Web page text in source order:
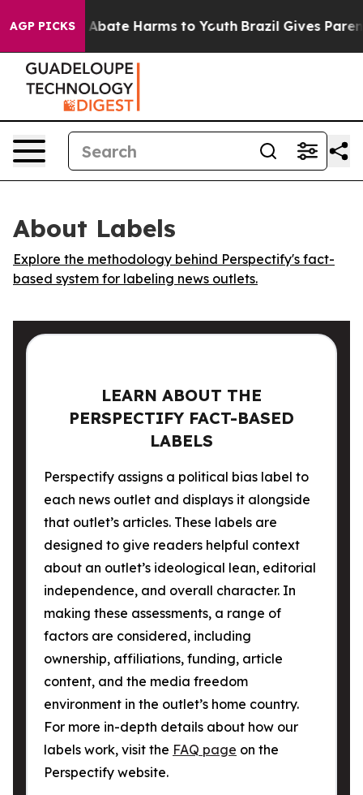
AGP PICKS
Fund to Abate Harms to Youth Brazil Gives
About Labels
Explore the methodology behind Perspectify's fact-
based system for labeling news outlets.
LEARN ABOUT THE
PERSPECTIFY FACT-BASED
LABELS
Perspectify assigns a political bias label to
each news outlet and displays it alongside
that outlet’s articles. These labels are
designed to give readers helpful context
about an outlet’s ideological lean, editorial
independence, and overall character. In
making these assessments, a range of
factors are considered, including
ownership, affiliations, funding, article
content, and the media freedom
environment in the outlet’s home country.
For more in-depth details about how our
labels work, visit the FAQ page on the
Perspectify website.